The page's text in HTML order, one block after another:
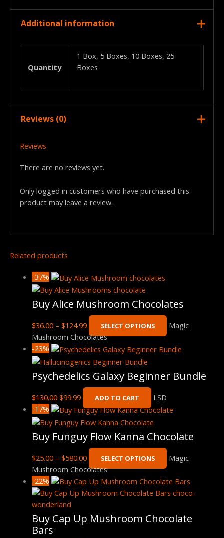
Additional information
Quantity
1 Box, 5 Boxes, 10 Boxes, 25
Boxes
Reviews (0)
Reviews
There are no reviews yet.
Only logged in customers who have purchased this
product may leave a review.
Related products
-37%
Buy Alice Mushroom Chocolates
$36.00 – $124.99 SELECT OPTIONS
Magic
Mushroom Chocolates
-23%
Psychedelics Galaxy Beginner Bundle
$130.00 $99.99 ADD TO CART
LSD
-17%
Buy Funguy Flow Kanna Chocolate
$25.00 – $580.00 SELECT OPTIONS
Magic
Mushroom Chocolates
-22%
Buy Cap Up Mushroom Chocolate
Bars